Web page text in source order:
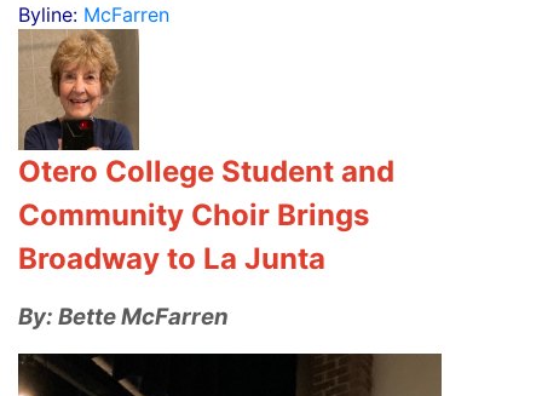
Byline: McFarren
Otero College Student and
Community Choir Brings
Broadway to La Junta
By: Bette McFarren